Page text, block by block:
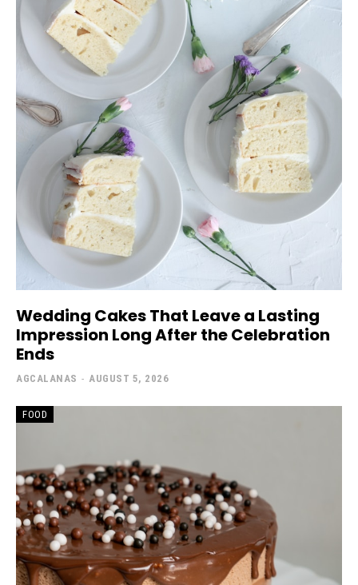
Wedding Cakes That Leave a Lasting
Impression Long After the Celebration
Ends
AGCALANAS - AUGUST 5, 2026
FOOD